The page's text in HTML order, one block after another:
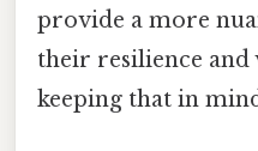
provide a more
their resilience
keeping that in